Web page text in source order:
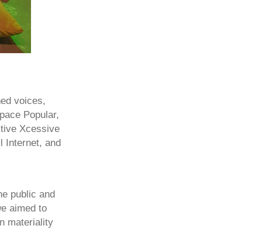
voices,
Popular,
Xcessive
Internet, and
public and
aimed to
materiality